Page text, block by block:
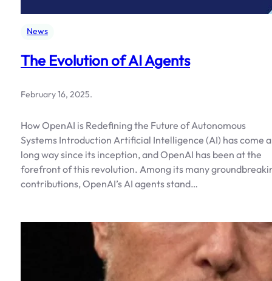
News
The Evolution of AI Agents
February 16, 2025.
How OpenAI is Redefining the Future of Autonomous
Systems Introduction Artificial Intelligence (AI) has come a
long way since its inception, and OpenAI has been at the
forefront of this revolution. Among its many
contributions, OpenAI’s AI agents stand…